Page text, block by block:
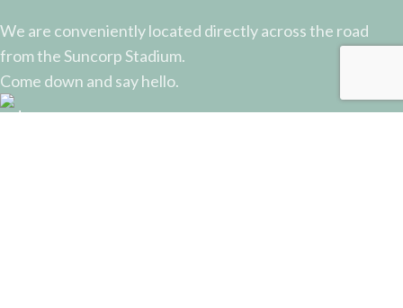
We are conveniently located directly across the road
from the Suncorp Stadium.
Come down and say hello.